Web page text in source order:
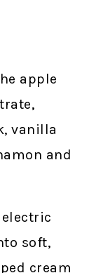
apple
vanilla
and
soft,
cream